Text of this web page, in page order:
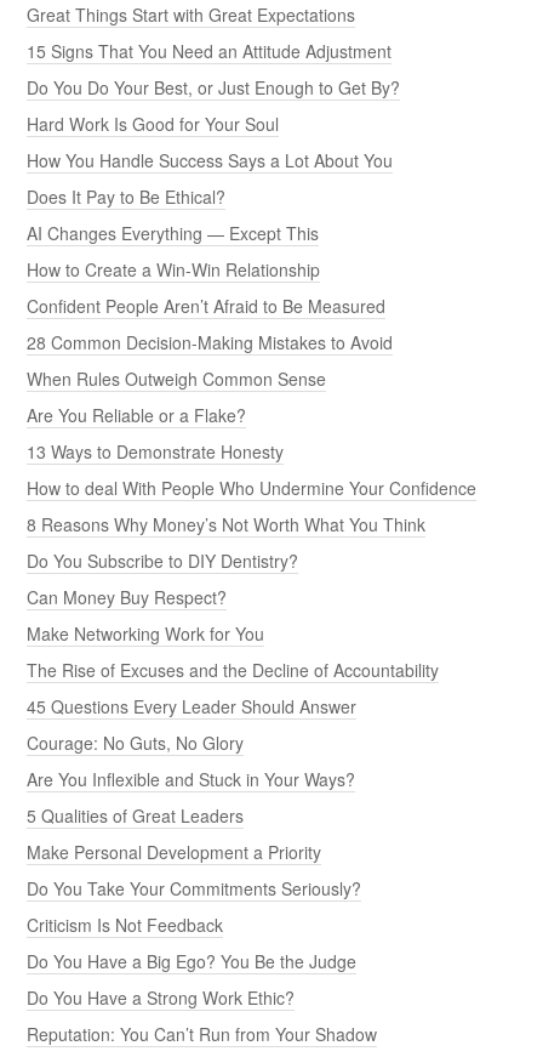
Great Things Start with Great Expectations
15 Signs That You Need an Attitude Adjustment
Do You Do Your Best, or Just Enough to Get By?
Hard Work Is Good for Your Soul
How You Handle Success Says a Lot About You
Does It Pay to Be Ethical?
AI Changes Everything — Except This
How to Create a Win-Win Relationship
Confident People Aren’t Afraid to Be Measured
28 Common Decision-Making Mistakes to Avoid
When Rules Outweigh Common Sense
Are You Reliable or a Flake?
13 Ways to Demonstrate Honesty
How to deal With People Who Undermine Your Confidence
8 Reasons Why Money’s Not Worth What You Think
Do You Subscribe to DIY Dentistry?
Can Money Buy Respect?
Make Networking Work for You
The Rise of Excuses and the Decline of Accountability
45 Questions Every Leader Should Answer
Courage: No Guts, No Glory
Are You Inflexible and Stuck in Your Ways?
5 Qualities of Great Leaders
Make Personal Development a Priority
Do You Take Your Commitments Seriously?
Criticism Is Not Feedback
Do You Have a Big Ego? You Be the Judge
Do You Have a Strong Work Ethic?
Reputation: You Can’t Run from Your Shadow